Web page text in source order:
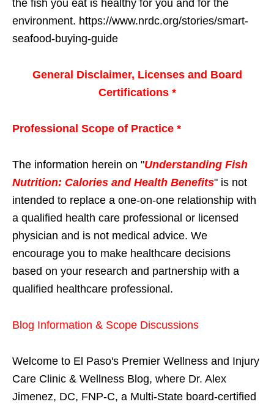
the fish you eat is healthy for you and for the
environment. https://www.nrdc.org/stories/smart-
seafood-buying-guide
General Disclaimer, Licenses and Board
Certifications *
Professional Scope of Practice *
The information herein on "Understanding Fish
Nutrition: Calories and Health Benefits" is not
intended to replace a one-on-one relationship with
a qualified health care professional or licensed
physician and is not medical advice. We
encourage you to make healthcare decisions
based on your research and partnership with a
qualified healthcare professional.
Blog Information & Scope Discussions
Welcome to El Paso's Premier Wellness and Injury
Care Clinic & Wellness Blog, where Dr. Alex
Jimenez, DC, FNP-C, a Multi-State board-certified